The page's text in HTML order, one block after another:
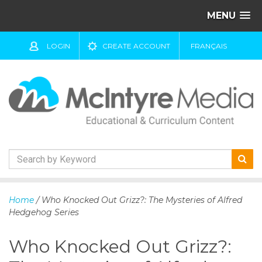
MENU
LOGIN CREATE ACCOUNT FRANÇAIS
k
o
Home / Who Knocked Out Grizz?: The Mysteries of Alfred
Hedgehog Series
Who Knocked Out Grizz?: